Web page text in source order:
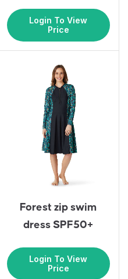
Login To View
Price
Forest zip swim
dress SPF50+
Login To View
Price